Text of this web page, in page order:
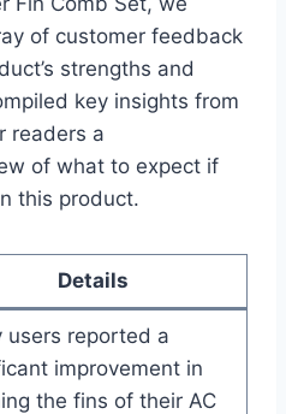
of customer feedback
strengths ‌and
key insights from
readers a
of what‍ to expect if
this product.
Details
users reported a
improvement in
‍the fins of their AC⁤